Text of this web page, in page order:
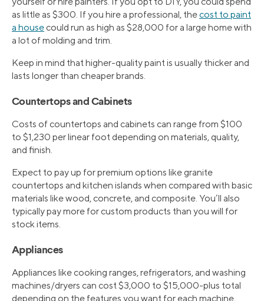
as little as $300. If you hire a professional, thecost to paint
a house could run as high as $28,000 for a large home with
a lot of molding and trim.
Keep in mind that higher-quality paint is usually thicker and
lasts longer than cheaper brands.
Countertops and Cabinets
Costs of countertops and cabinets can range from $100
to $1,230 per linear foot depending on materials, quality,
and finish.
Expect to pay up for premium options like granite
countertops and kitchen islands when compared with basic
materials like wood, concrete, and composite. You’ll also
typically pay more for custom products than you will for
stock items.
Appliances
Appliances like cooking ranges, refrigerators, and washing
machines/dryers can cost $3,000 to $15,000-plus total
depending on the features you want for each machine.